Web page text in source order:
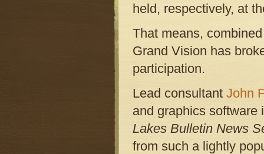
held, respectively, at
That means,
Grand Vision has
participation.
Lead consultant John
and graphics
Lakes Bulletin News
from such a lightly